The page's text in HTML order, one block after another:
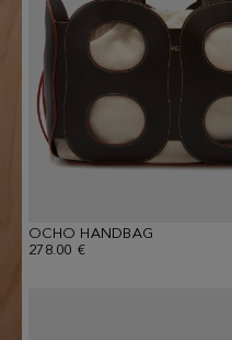
OCHO HANDBAG
278.00 €